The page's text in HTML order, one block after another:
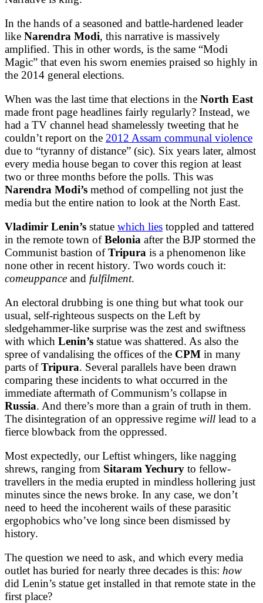
In the hands of a seasoned and battle-hardened leader
like Narendra Modi, this narrative is massively
amplified. This in other words, is the same “Modi
Magic” that even his sworn enemies praised so highly in
the 2014 general elections.
When was the last time that elections in the North East
made front page headlines fairly regularly? Instead, we
had a TV channel head shamelessly tweeting that he
couldn’t report on the 2012 Assam communal violence
due to “tyranny of distance” (sic). Six years later, almost
every media house began to cover this region at least
two or three months before the polls. This was
Narendra Modi’s method of compelling not just the
media but the entire nation to look at the North East.
Vladimir Lenin’s statue which lies toppled and tattered
in the remote town ofBelonia after the BJP stormed the
Communist bastion ofTripura is a phenomenon like
none other in recent history. Two words couch it:
comeuppance and fulfilment.
An electoral drubbing is one thing but what took our
usual, self-righteous suspects on the Left by
sledgehammer-like surprise was the zest and swiftness
with which Lenin’s statue was shattered. As also the
spree of vandalising the offices of the CPM in many
parts ofTripura. Several parallels have been drawn
comparing these incidents to what occurred in the
immediate aftermath of Communism’s collapse in
Russia. And there’s more than a grain of truth in them.
The disintegration of an oppressive regime will lead to a
fierce blowback from the oppressed.
Most expectedly, our Leftist whingers, like nagging
shrews, ranging from Sitaram Yechury to fellow-
travellers in the media erupted in mindless hollering just
minutes since the news broke. In any case, we don’t
need to heed the incoherent wails of these parasitic
ergophobics who’ve long since been dismissed by
history.
The question we need to ask, and which every media
outlet has buried for nearly three decades is this: how
did Lenin’s statue get installed in that remote state in the
first place?